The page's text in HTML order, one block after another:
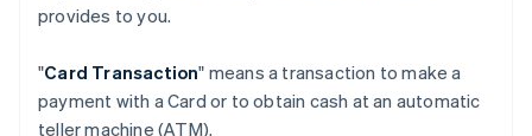
provides to you.
"Card Transaction" means a transaction to make a
payment with a Card or to obtain cash at an automatic
teller machine (ATM).